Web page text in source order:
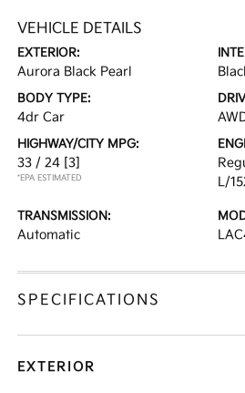
VEHICLE DETAILS
EXTERIOR:
Aurora Black Pearl
BODY TYPE:
4dr Car
HIGHWAY/CITY MPG:
33 / 24 [3]
*EPA ESTIMATED
L/
TRANSMISSION:
Automatic
SPECIFICATIONS
EXTERIOR